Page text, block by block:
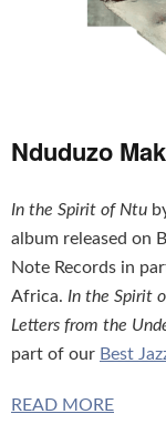
Nduduzo
In the Spirit of Ntu
album released on
Note Records in
Africa. In the Spirit
Letters from the
part of our Best
READ MORE